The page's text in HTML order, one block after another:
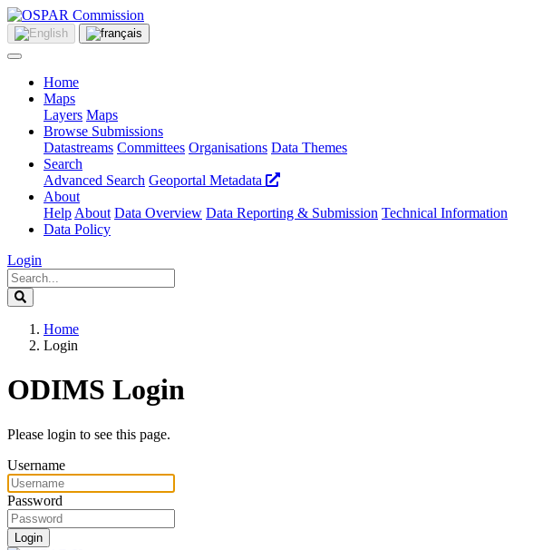
Home
Maps
Layers Maps
Browse Submissions
Datastreams Committees Organisations Data Themes
Search
Advanced Search Geoportal Metadata
About
Help About Data Overview Data Reporting & Submission Technical Information
Data Policy
Login
Home
Login
ODIMS Login
Please login to see this page.
Username
Password
Login